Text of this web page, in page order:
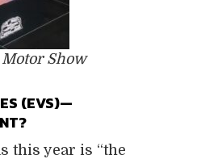
Show
(EVS)—
this year is “the